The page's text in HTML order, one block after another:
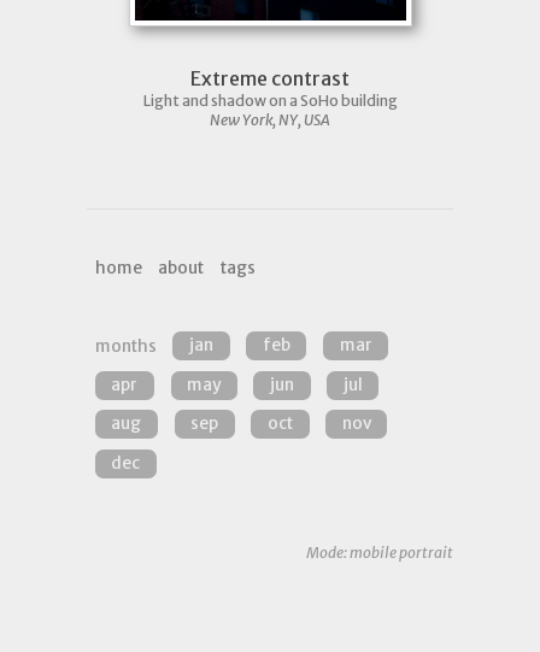
Extreme contrast
Light and shadow on a SoHo building
New York, NY, USA
home about tags
months jan feb
mar
apr
may jun
jul
aug
sep oct
nov
dec
Mode: